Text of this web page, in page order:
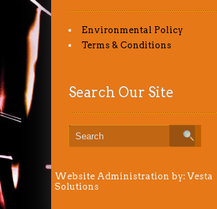
Environmental Policy
Terms & Conditions
Search Our Site
Website Administration by: Vesta
Solutions